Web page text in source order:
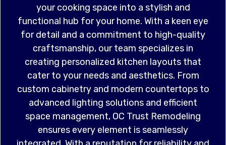
your cooking space into a stylish and
functional hub for your home. With a keen eye
for detail and a commitment to high-quality
craftsmanship, our team specializes in
creating personalized kitchen layouts that
cater to your needs and aesthetics. From
custom cabinetry and modern countertops to
advanced lighting solutions and efficient
space management, OC Trust Remodeling
ensures every element is seamlessly